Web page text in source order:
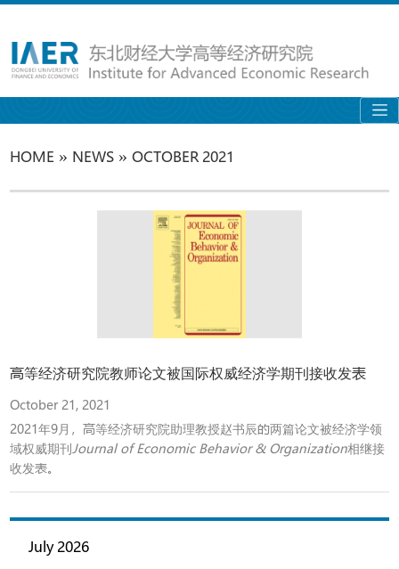
HOME » NEWS »OCTOBER 2021
July 2026
高等经济研究院教师论文被国际权威经济学期刊接收发表
October 21, 2021
2021年9月，高等经济研究院助理教授赵书辰的两篇论文被经济学领
域权威期刊Journal of Economic Behavior & Organization相继接
收发表。